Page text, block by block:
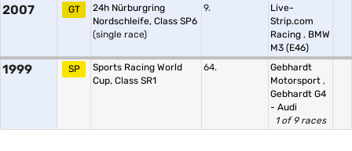
2007 GT
24h Nürburgring
Nordschleife, Class SP6
(single race)
9.
Live-
Strip.com
Racing , BMW
M3 (E46)
1999 SP
Sports Racing World
Cup, Class SR1
64.
Gebhardt
Motorsport ,
Gebhardt G4
- Audi
1 of 9 races